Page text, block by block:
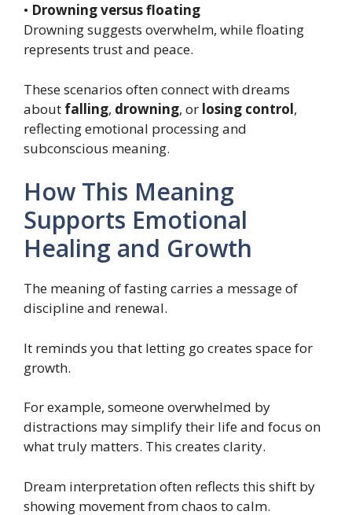
• Drowning versus floating
Drowning suggests overwhelm, while floating
represents trust and peace.
These scenarios often connect with dreams
about falling, drowning, or losing control,
reflecting emotional processing and
subconscious meaning.
How This Meaning
Supports Emotional
Healing and Growth
The meaning of fasting carries a message of
discipline and renewal.
It reminds you that letting go creates space for
growth.
For example, someone overwhelmed by
distractions may simplify their life and focus on
what truly matters. This creates clarity.
Dream interpretation often reflects this shift by
showing movement from chaos to calm.